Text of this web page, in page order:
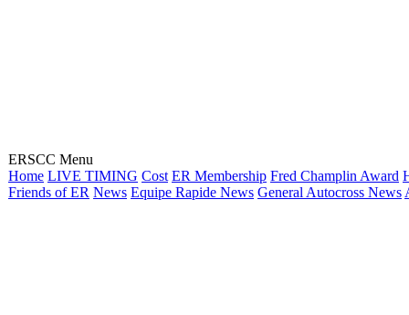
ERSCC Menu
Home LIVE TIMING Cost ER Membership Fred Champlin Award
Friends of ER News Equipe Rapide News General Autocross News